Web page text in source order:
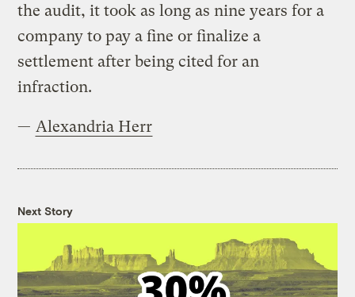
the audit, it took as long as nine years for a
company to pay a fine or finalize a
settlement after being cited for an
infraction.
— Alexandria Herr
Next Story